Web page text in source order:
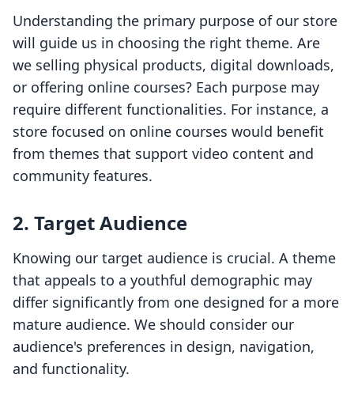
Understanding the primary purpose of our store
will guide us in choosing the right theme. Are
we selling physical products, digital downloads,
or offering online courses? Each purpose may
require different functionalities. For instance, a
store focused on online courses would benefit
from themes that support video content and
community features.
2. Target Audience
Knowing our target audience is crucial. A theme
that appeals to a youthful demographic may
differ significantly from one designed for a more
mature audience. We should consider our
audience's preferences in design, navigation,
and functionality.